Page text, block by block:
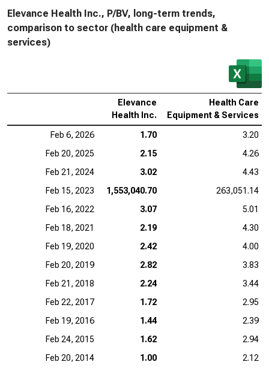
Elevance Health Inc., P/BV, long-term trends,
comparison to sector (health care equipment &
services)
Elevance
Health Inc.
Health Care
Equipment & Services
Feb 6, 2026 1.70
3.20
Feb 20, 2025
2.15
4.26
Feb 21, 2024
3.02
4.43
Feb 15, 2023
1,553,040.70
263,051.14
Feb 16, 2022
3.07
5.01
Feb 18, 2021
2.19
4.30
Feb 19, 2020
2.42
4.00
Feb 20, 2019
2.82
3.83
Feb 21, 2018
2.24
3.44
Feb 22, 2017
1.72
2.95
Feb 19, 2016
1.44
2.39
Feb 24, 2015
1.62
2.94
Feb 20, 2014
1.00
2.12